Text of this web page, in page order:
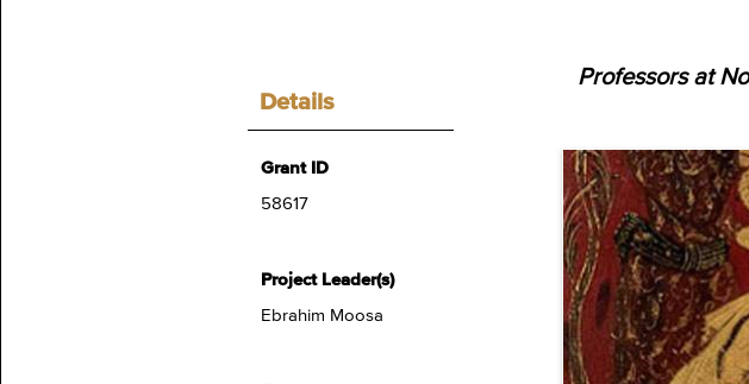
Details
Grant ID
58617
Project Leader(s)
Ebrahim Moosa
Professors at